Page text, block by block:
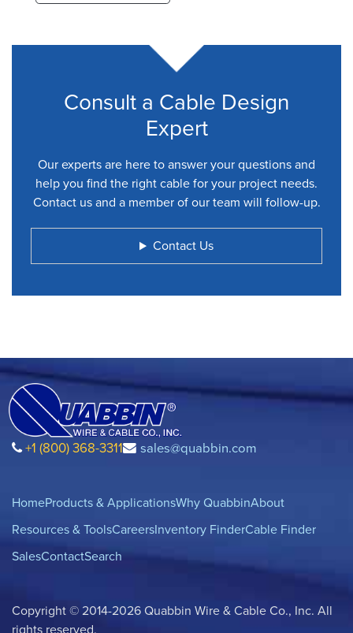
Consult a Cable Design
Expert
Our experts are here to answer your questions and
help you find the right cable for your project needs.
Contact us and a member of our team will follow-up.
Contact Us
+1 (800) 368-3311 sales@quabbin.com
HomeProducts & ApplicationsWhy QuabbinAbout
Resources & ToolsCareersInventory FinderCable Finder
SalesContactSearch
Copyright © 2014-2026 Quabbin Wire & Cable Co., Inc. All
rights reserved.